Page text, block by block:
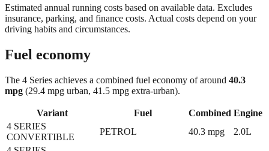
Estimated annual running costs based on available data. Excludes
insurance, parking, and finance costs. Actual costs depend on your
driving habits and circumstances.
Fuel economy
The 4 Series achieves a combined fuel economy of around 40.3
mpg (29.4 mpg urban, 41.5 mpg extra-urban).
Variant Fuel Combined Engine
4 SERIES
CONVERTIBLE
PETROL 40.3 mpg
2.0L